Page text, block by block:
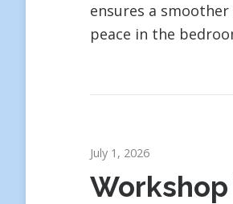
ensures a
peace in the
July 1, 2026
Workshop